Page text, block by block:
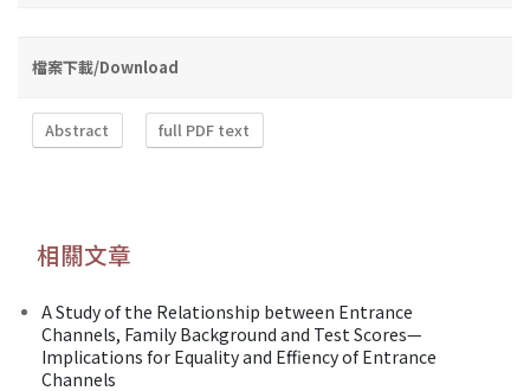
檔案下載/Download
Abstract full PDF text
相關文章
A Study of the Relationship between Entrance
Channels, Family Background and Test Scores—
Implications for Equality and Effiency of Entrance
Channels